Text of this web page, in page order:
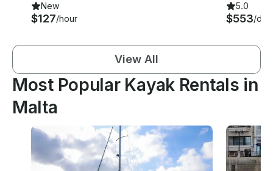
New
$127/hour
5.0
$553/day
View All
Most Popular Kayak Rentals in
Malta